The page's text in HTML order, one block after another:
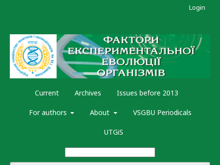
Current Archives Issues before 2013
For authors About VSGBU Periodicals
UTGiS
Login